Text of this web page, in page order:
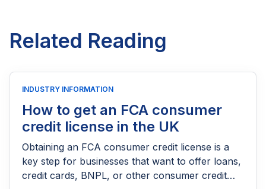
Related Reading
INDUSTRY INFORMATION
How to get an FCA consumer
credit license in the UK
Obtaining an FCA consumer credit license is a
key step for businesses that want to offer loans,
credit cards, BNPL, or other consumer credit